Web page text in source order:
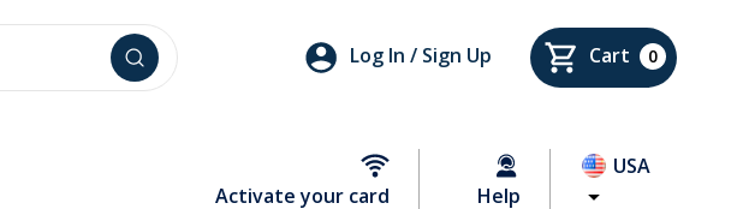
Log In / Sign Up Cart 0
Activate your card Help
USA